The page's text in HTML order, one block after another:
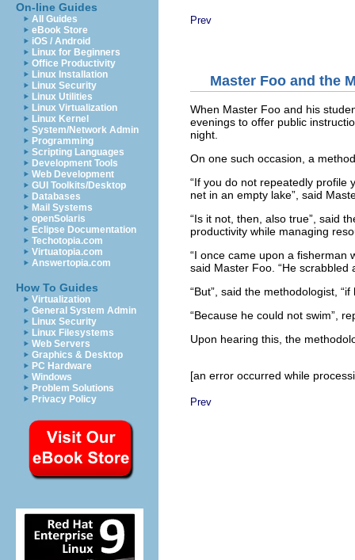
On-line Guides
All Guides
eBook Store
iOS / Android
Linux for Beginners
Office Productivity
Linux Installation
Linux Security
Linux Utilities
Linux Virtualization
Linux Kernel
System/Network Admin
Programming
Scripting Languages
Development Tools
Web Development
GUI Toolkits/Desktop
Databases
Mail Systems
openSolaris
Eclipse Documentation
Techotopia.com
Virtuatopia.com
Answertopia.com
How To Guides
Virtualization
General System Admin
Linux Security
Linux Filesystems
Web Servers
Graphics & Desktop
PC Hardware
Windows
Problem Solutions
Privacy Policy
Prev
Master Foo and the
When Master Foo and his
evenings to offer public
night.
On one such occasion, a
“If you do not repeatedly profile
net in an empty lake”, said
“Is it not, then, also true”, said
productivity while managing
“I once came upon a fisherman
said Master Foo. “He
“But”, said the methodologist,
“Because he could not swim”,
Upon hearing this, the
[an error occurred while
Prev